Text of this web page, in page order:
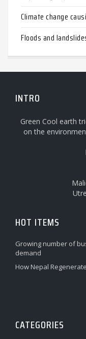
Climate change
Floods and
INTRO
Green Cool earth
on the
HOT ITEMS
Growing number of
demand
How Nepal
CATEGORIES